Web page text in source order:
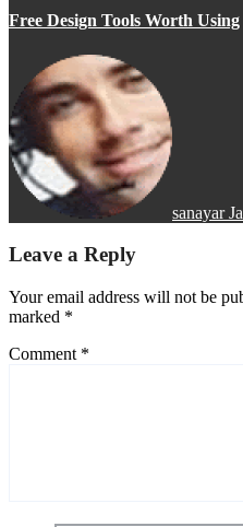
Free Design Tools Worth Using
sanayar
Leave a Reply
Your email address will not be
marked *
Comment *